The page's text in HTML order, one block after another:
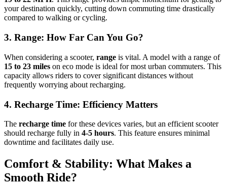
your destination quickly, cutting down commuting time drastically
compared to walking or cycling.
3. Range: How Far Can You Go?
When considering a scooter, range is vital. A model with a range of
15 to 23 miles on eco mode is ideal for most urban commuters. This
capacity allows riders to cover significant distances without
frequently worrying about recharging.
4. Recharge Time: Efficiency Matters
The recharge time for these devices varies, but an efficient scooter
should recharge fully in 4-5 hours. This feature ensures minimal
downtime and facilitates daily use.
Comfort & Stability: What Makes a
Smooth Ride?